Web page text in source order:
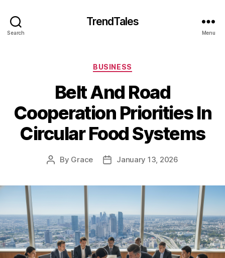
Search
TrendTales
Menu
Categories
BUSINESS
Belt And Road
Cooperation Priorities In
Circular Food Systems
Post
By Grace
PostJanuary 13, 2026